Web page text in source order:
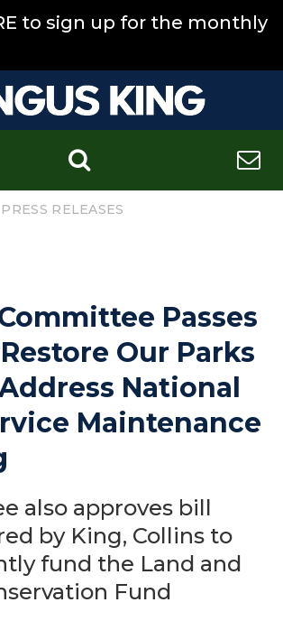
to sign up for the monthly
PRESS RELEASES
Passes
Our Parks
National
Maintenance
also approves bill
by King, Collins to
fund the Land and
Fund